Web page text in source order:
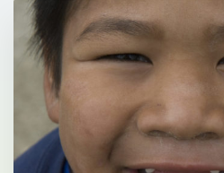
About Dental Therapy